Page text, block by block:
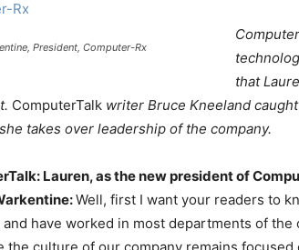
President, Computer-Rx
that
ComputerTalk writer Bruce Kneeland
takes over leadership of the company.
Lauren, as the new president of
Well, first I want your readers to
have worked in most departments of